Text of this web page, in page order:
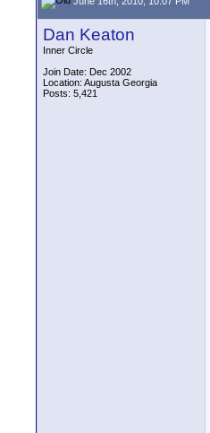
Dan Keaton
Inner Circle
Join Date: Dec 2002
Location: Augusta Georgia
Posts: 5,421